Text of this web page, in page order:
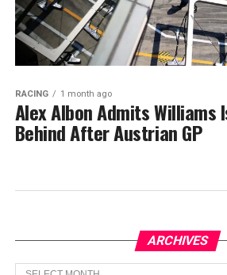
RACING 1 month ago
Alex Albon Admits Williams
Behind After Austrian GP
ARCHIVES
Archives